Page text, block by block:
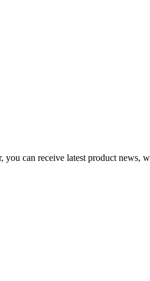
can receive latest product news,